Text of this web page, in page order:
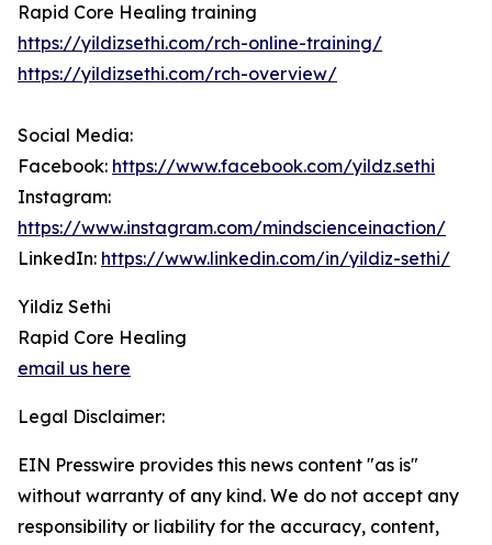
Rapid Core Healing training
https://yildizsethi.com/rch-online-training/
https://yildizsethi.com/rch-overview/
Social Media:
Facebook: https://www.facebook.com/yildz.sethi
Instagram:
https://www.instagram.com/mindscienceinaction/
LinkedIn: https://www.linkedin.com/in/yildiz-sethi/
Yildiz Sethi
Rapid Core Healing
email us here
Legal Disclaimer:
EIN Presswire provides this news content "as is"
without warranty of any kind. We do not accept any
responsibility or liability for the accuracy, content,